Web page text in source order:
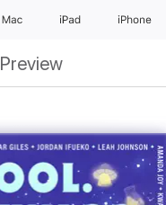
Mac iPad iPhone
Preview